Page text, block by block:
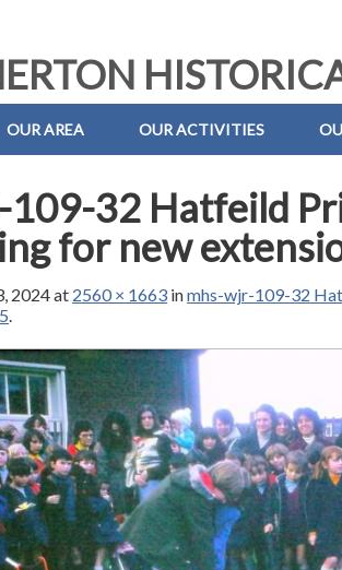
OUR AREA OUR ACTIVITIES
32 Hatfeild
for new
2024at 2560 × 1663 inmhs-wjr-109-32
.